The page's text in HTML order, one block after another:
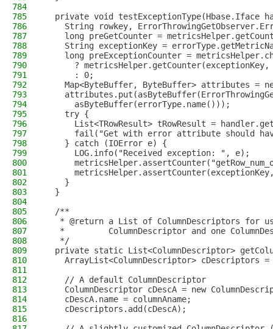
784
785
private void testExceptionType(Hbase.Iface
786
String rowkey,
787
long preGetCounter =
788
String exceptionKey =
789
long preExceptionCounter =
790
?
791
      : 0;
792
Map<ByteBuffer, ByteBuffer> attributes =
793
794
      asByteBuffer(errorType.name()));
795
    try {
796
List<TRowResult> tRowResult =
797
fail("Get with error attribute should
798
    } catch (IOError e) {
799
      LOG.info("Received exception: ", e);
800
801
802
    }
803
  }
804
805
  /**
806
* @return a List of ColumnDescriptors for
807
*         ColumnDescriptor and one
808
   */
809
private static List<ColumnDescriptor>
810
ArrayList<ColumnDescriptor> cDescriptors
811
812
    // A default ColumnDescriptor
813
ColumnDescriptor cDescA = new
814
    cDescA.name = columnAname;
815
    cDescriptors.add(cDescA);
816